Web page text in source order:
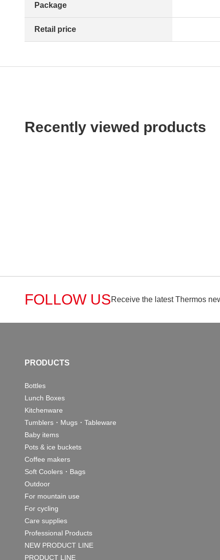
Package
Retail price
Recently viewed products
FOLLOW USReceive the latest Thermos
PRODUCTS
Bottles
Lunch Boxes
Kitchenware
Tumblers・Mugs・Tableware
Baby items
Pots & ice buckets
Coffee makers
Soft Coolers・Bags
Outdoor
For mountain use
For cycling
Care supplies
Professional Products
NEW PRODUCT LINE
PRODUCT LINE